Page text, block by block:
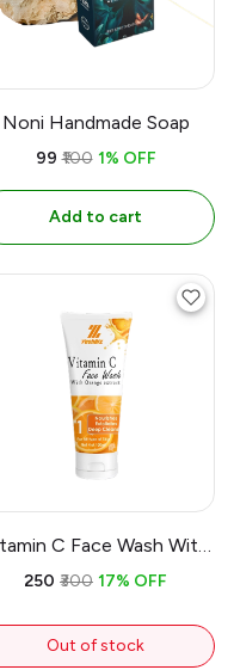
Noni Handmade Soap
₹99 ₹100 1% OFF
Add to cart
C Face Wash With
Orange extract |
Brightening Effect
₹250 ₹300 17% OFF
Out of stock